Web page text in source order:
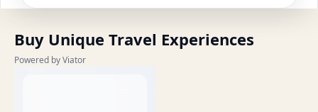
Buy Unique Travel Experiences
Powered by Viator